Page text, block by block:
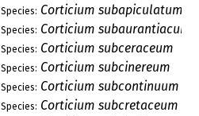
Species: Corticium subapiculatum
Species: Corticium subaurantiacum
Species: Corticium subceraceum
Species: Corticium subcinereum
Species: Corticium subcontinuum
Species: Corticium subcretaceum